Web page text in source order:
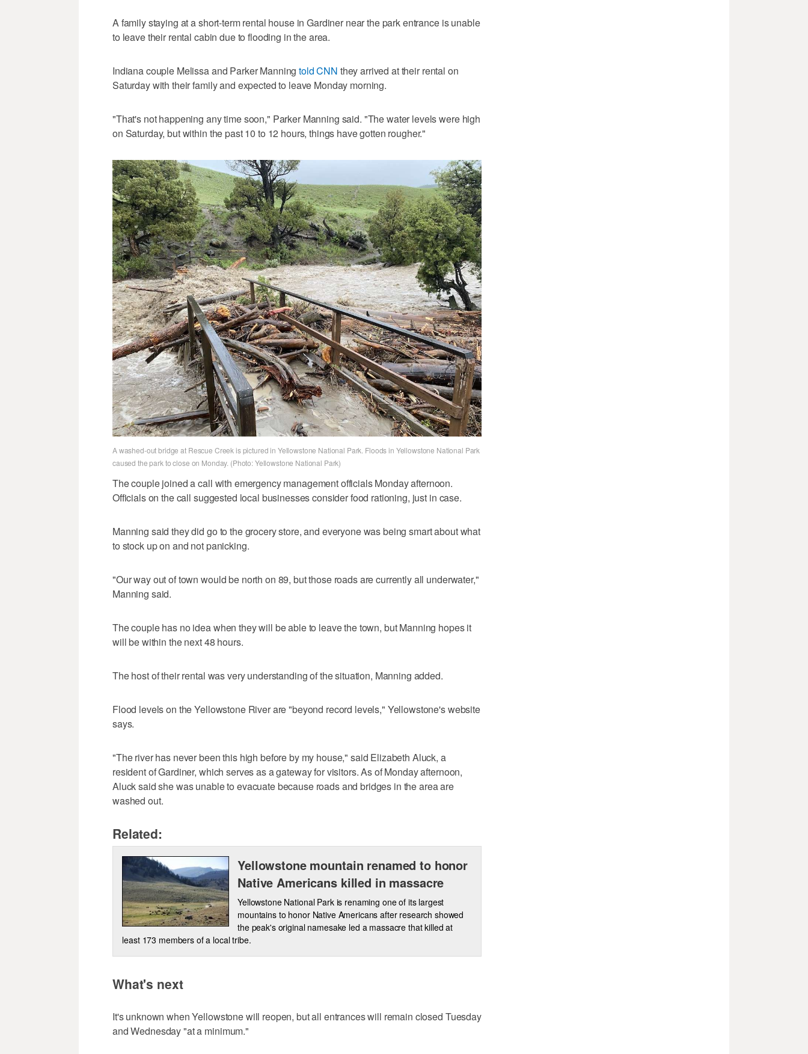
A family staying at a short-term rental house in Gardiner near the park entrance is unable
to leave their rental cabin due to flooding in the area.
Indiana couple Melissa and Parker Manningtold CNN they arrived at their rental on
Saturday with their family and expected to leave Monday morning.
"That's not happening any time soon," Parker Manning said. "The water levels were high
on Saturday, but within the past 10 to 12 hours, things have gotten rougher."
A washed-out bridge at Rescue Creek is pictured in Yellowstone National Park. Floods in Yellowstone National Park
caused the park to close on Monday. (Photo: Yellowstone National Park)
The couple joined a call with emergency management officials Monday afternoon.
Officials on the call suggested local businesses consider food rationing, just in case.
Manning said they did go to the grocery store, and everyone was being smart about what
to stock up on and not panicking.
"Our way out of town would be north on 89, but those roads are currently all underwater,"
Manning said.
The couple has no idea when they will be able to leave the town, but Manning hopes it
will be within the next 48 hours.
The host of their rental was very understanding of the situation, Manning added.
Flood levels on the Yellowstone River are "beyond record levels," Yellowstone's website
says.
"The river has never been this high before by my house," said Elizabeth Aluck, a
resident of Gardiner, which serves as a gateway for visitors. As of Monday afternoon,
Aluck said she was unable to evacuate because roads and bridges in the area are
washed out.
Related:
Yellowstone mountain renamed to honor
Native Americans killed in massacre
Yellowstone National Park is renaming one of its largest
mountains to honor Native Americans after research showed
the peak's original namesake led a massacre that killed at
least 173 members of a local tribe.
What's next
It's unknown when Yellowstone will reopen, but all entrances will remain closed Tuesday
and Wednesday "at a minimum."